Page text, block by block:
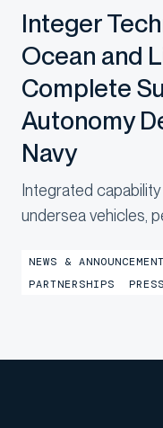
Integer
Ocean and
Complete
Autonomy
Navy
Integrated
undersea vehicles,
provide shore-
constrained
NEWS &
PARTNERSHIPS